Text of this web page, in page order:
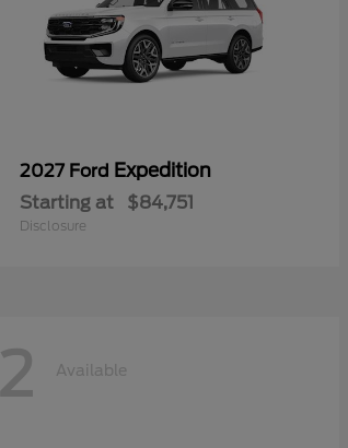
2027 Ford Expedition
Starting at $84,751
Disclosure
2 Available